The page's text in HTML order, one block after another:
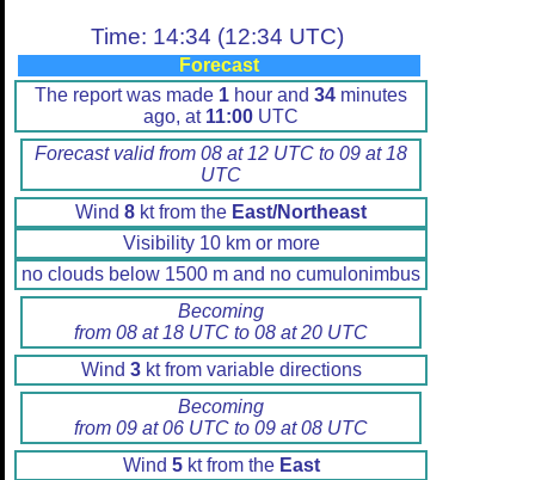
Time: 14:34 (12:34 UTC)
Forecast
The report was made 1 hour and 34 minutes
ago, at 11:00 UTC
Forecast valid from 08 at 12 UTC to 09 at 18
UTC
Wind 8 kt from the East/Northeast
Visibility 10 km or more
no clouds below 1500 m and no cumulonimbus
Becoming
from 08 at 18 UTC to 08 at 20 UTC
Wind 3kt from variable directions
Becoming
from 09 at 06 UTC to 09 at 08 UTC
Wind 5kt from the East